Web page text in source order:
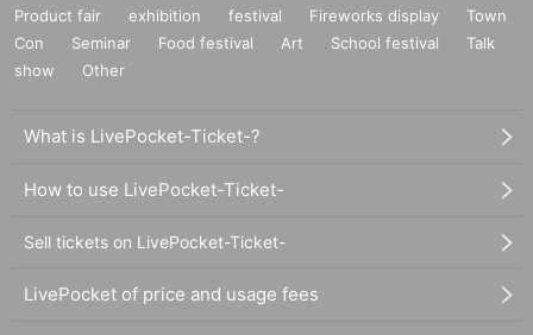
Product fair exhibition festival Fireworks display
Town
Con
Seminar Food festival Art School festival
Talk
show
Other
What is LivePocket-Ticket-?
How to use LivePocket-Ticket-
Sell tickets on LivePocket-Ticket-
LivePocket of price and usage fees